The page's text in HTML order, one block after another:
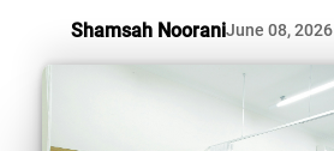
Shamsah NooraniJune 08, 2026